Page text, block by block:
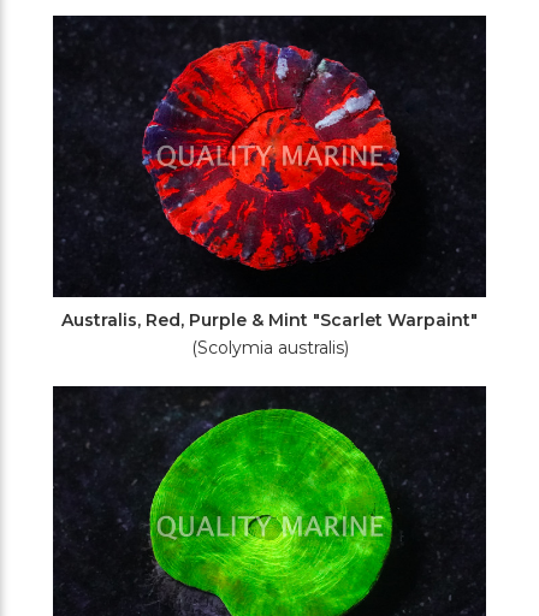
Australis, Red, Purple & Mint "Scarlet Warpaint"
(Scolymia australis)